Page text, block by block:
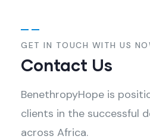
GET IN TOUCH WITH US
Contact Us
BenethropyHope is
clients in the successful
across Africa.